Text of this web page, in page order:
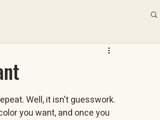
Well, it isn't guesswork.
you want, and once you